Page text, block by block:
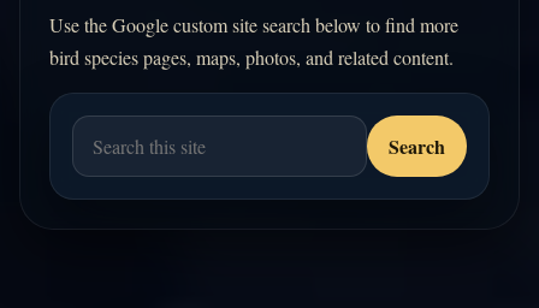
Use the Google custom site search below to find more
bird species pages, maps, photos, and related content.